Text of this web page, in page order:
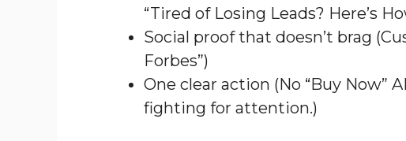
“Tired of Losing Leads? Here’s
Social proof that doesn’t brag
Forbes”)
One clear action (No “Buy Now”
fighting for attention.)